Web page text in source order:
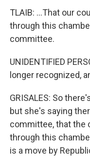
TLAIB: ...That our
through this
committee.
UNIDENTIFIED
longer recognized,
GRISALES: So
but she's saying
committee, that the
through this
is a move by